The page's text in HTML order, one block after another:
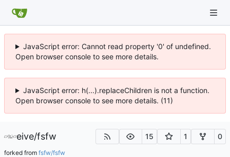
JavaScript error: Cannot read property '0' of undefined.
Open browser console to see more details.
JavaScript error: h(...).replaceChildren is not a function.
Open browser console to see more details. (11)
eive/fsfw 15 1 0
forked from fsfw/fsfw